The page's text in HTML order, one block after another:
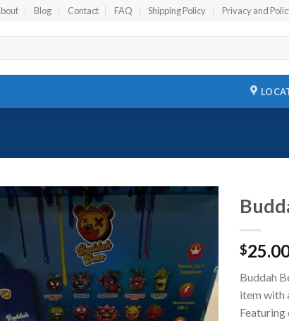
Blog Contact FAQ Shipping Policy Privacy and
wishlist
$
Buddah
item with